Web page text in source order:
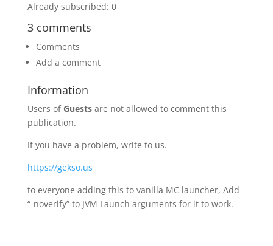
Already subscribed: 0
3 comments
Comments
Add a comment
Information
Users of Guestsare not allowed to comment this
publication.
If you have a problem, write to us.
https://gekso.us
to everyone adding this to vanilla MC launcher, Add
“-noverify” to JVM Launch arguments for it to work.